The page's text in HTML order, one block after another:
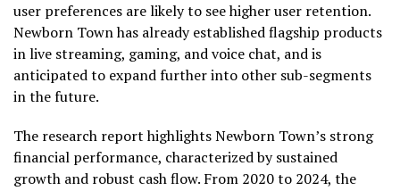
user preferences are likely to see higher user retention.
Newborn Town has already established flagship products
in live streaming, gaming, and voice chat, and is
anticipated to expand further into other sub-segments
in the future.
The research report highlights Newborn Town’s strong
financial performance, characterized by sustained
growth and robust cash flow. From 2020 to 2024, the